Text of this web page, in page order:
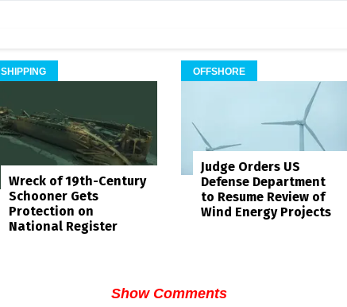
SHIPPING
Wreck of 19th-Century
Schooner Gets
Protection on
National Register
OFFSHORE
Judge Orders US
Defense Department
to Resume Review of
Wind Energy Projects
Show Comments